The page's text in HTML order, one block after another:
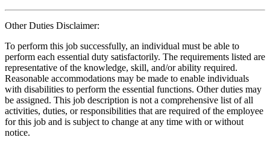
Other Duties Disclaimer:
To perform this job successfully, an individual must be able to
perform each essential duty satisfactorily. The requirements listed are
representative of the knowledge, skill, and/or ability required.
Reasonable accommodations may be made to enable individuals
with disabilities to perform the essential functions. Other duties may
be assigned. This job description is not a comprehensive list of all
activities, duties, or responsibilities that are required of the employee
for this job and is subject to change at any time with or without
notice.